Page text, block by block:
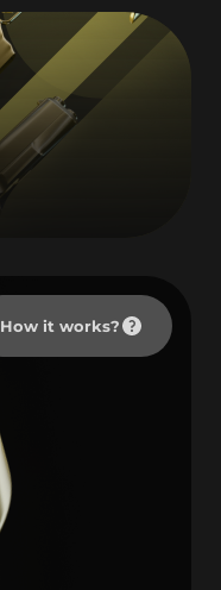
How it works?